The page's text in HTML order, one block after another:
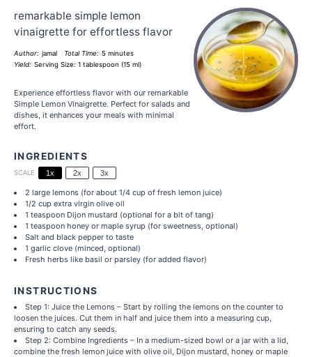
remarkable simple lemon
vinaigrette for effortless flavor
Author: jamal Total Time: 5 minutes
Yield: Serving Size: 1 tablespoon (15 ml)
Experience effortless flavor with our remarkable
Simple Lemon Vinaigrette. Perfect for salads and
dishes, it enhances your meals with minimal
effort.
INGREDIENTS
SCALE 1x 2x 3x
2 large lemons (for about 1/4 cup of fresh lemon juice)
1/2 cup extra virgin olive oil
1 teaspoon Dijon mustard (optional for a bit of tang)
1 teaspoon honey or maple syrup (for sweetness, optional)
Salt and black pepper to taste
1 garlic clove (minced, optional)
Fresh herbs like basil or parsley (for added flavor)
INSTRUCTIONS
Step 1: Juice the Lemons – Start by rolling the lemons on the counter to
loosen the juices. Cut them in half and juice them into a measuring cup,
ensuring to catch any seeds.
Step 2: Combine Ingredients – In a medium-sized bowl or a jar with a lid,
combine the fresh lemon juice with olive oil, Dijon mustard, honey or maple